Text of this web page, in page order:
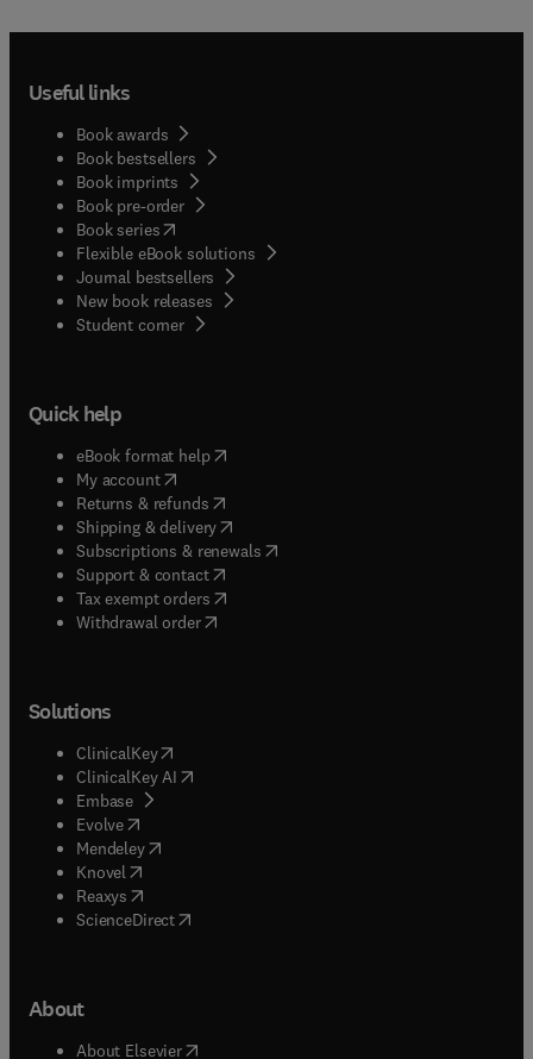
Useful links
Book awards
Book bestsellers
Book imprints
Book pre-order
Book series(opens in new tab/window
Flexible eBook solutions
Journal bestsellers
New book releases
Student corner( opens in new tab/window
Quick help
eBook format help( opens in new tab/window
My account( opens in new tab/window
Returns & refunds( opens in new tab/window
Shipping & delivery(opens in new tab/window
Subscriptions & renewals( opens in new tab/window
Support & contact( opens in new tab/window
Tax exempt orders( opens in new tab/window
Withdrawal order
Solutions
ClinicalKey(opens in new tab/window
ClinicalKey AI opens in new tab/window
Embase( opens in new tab/window
Evolve(opens in new tab/window
Mendeley( opens in new tab/window
Knovel (opens in new tab/window
Reaxys (opens in new tab/window
ScienceDirect(opens in new tab/window
About
About Elsevier( opens in new tab/window